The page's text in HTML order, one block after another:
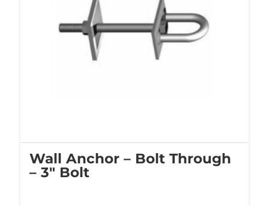
Wall Anchor – Bolt Through
– 3″ Bolt